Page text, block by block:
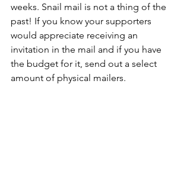
weeks. Snail mail is not a thing of the
past! If you know your supporters
would appreciate receiving an
invitation in the mail and if you have
the budget for it, send out a select
amount of physical mailers.